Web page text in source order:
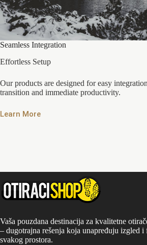
Seamless Integration
Effortless Setup
Our products are designed for easy
transition and immediate productivity.
Learn More
Vaša pouzdana destinacija za kvalitetne
– dugotrajna rešenja koja unapređuju izgled
svakog prostora.